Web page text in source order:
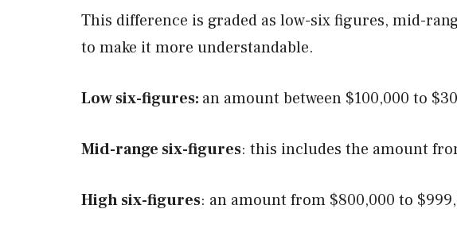
This difference is graded as low-six figures, mid-
to make it more understandable.
Low six-figures: an amount between $100,000 to
Mid-range six-figures: this includes the amount
High six-figures: an amount from $800,000 to